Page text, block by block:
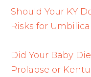
Should Your KY
Risks for
Did Your Baby
Prolapse or